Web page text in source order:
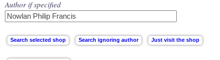
Author if specified